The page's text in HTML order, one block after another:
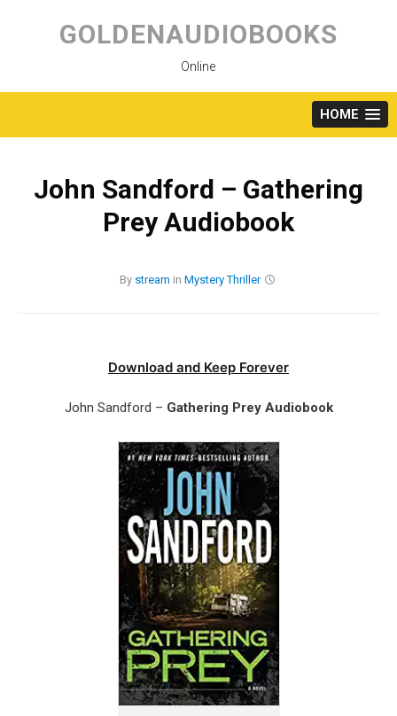
content
GOLDENAUDIOBOOKS
Online
HOME
John Sandford – Gathering
Prey Audiobook
By stream in Mystery Thriller
Download and Keep Forever
John Sandford – Gathering Prey Audiobook